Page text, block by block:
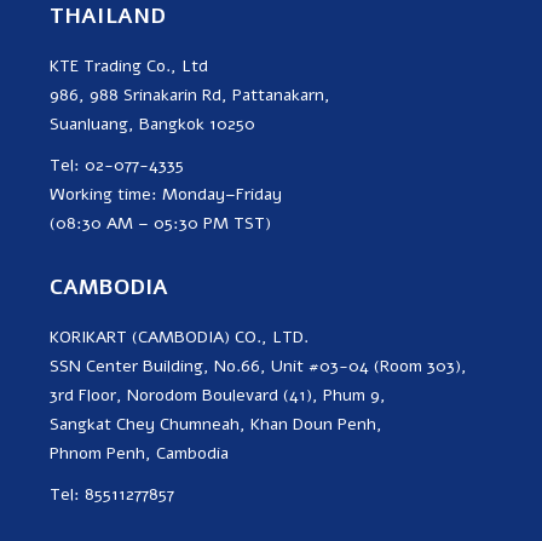
THAILAND
KTE Trading Co., Ltd
986, 988 Srinakarin Rd, Pattanakarn,
Suanluang, Bangkok 10250
Tel: 02-077-4335
Working time: Monday–Friday
(08:30 AM – 05:30 PM TST)
CAMBODIA
KORIKART (CAMBODIA) CO., LTD.
SSN Center Building, No.66, Unit #03-04 (Room 303),
3rd Floor, Norodom Boulevard (41), Phum 9,
Sangkat Chey Chumneah, Khan Doun Penh,
Phnom Penh, Cambodia
Tel: 85511277857